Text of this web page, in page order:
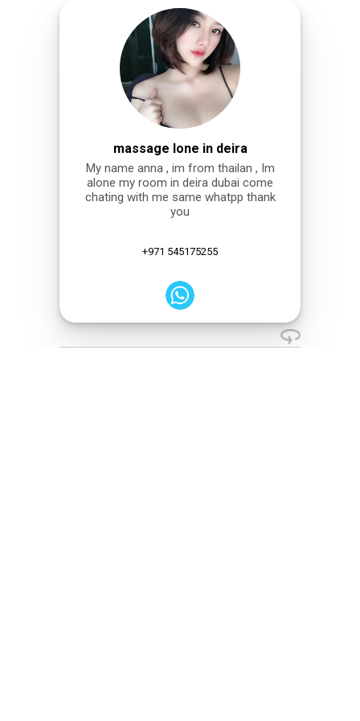
massage lone in deira
My name anna , im from thailan , Im
alone my room in deira dubai come
chating with me same whatpp thank
you
+971 545175255